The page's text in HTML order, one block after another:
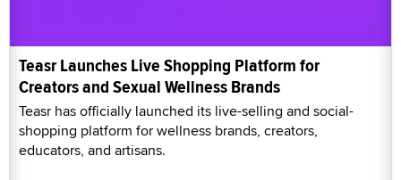
Teasr Launches Live Shopping Platform for
Creators and Sexual Wellness Brands
Teasr has officially launched its live-selling and social-
shopping platform for wellness brands, creators,
educators, and artisans.